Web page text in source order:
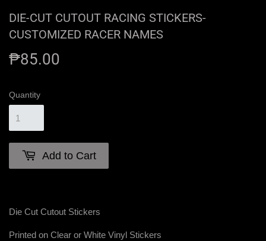
DIE-CUT CUTOUT RACING STICKERS-
CUSTOMIZED RACER NAMES
₱85.00
Quantity
Add to Cart
Die Cut Cutout Stickers
Printed on Clear or White Vinyl Stickers